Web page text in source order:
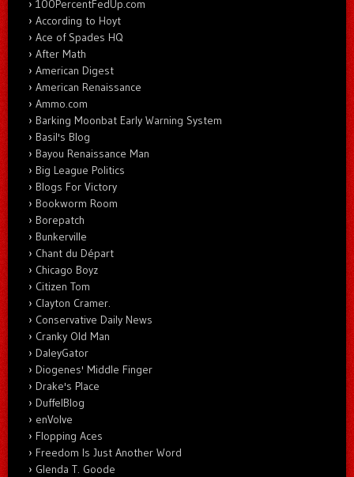
100PercentFedUp.com
According to Hoyt
Ace of Spades HQ
After Math
American Digest
American Renaissance
Ammo.com
Barking Moonbat Early Warning System
Basil's Blog
Bayou Renaissance Man
Big League Politics
Blogs For Victory
Bookworm Room
Borepatch
Bunkerville
Chant du Départ
Chicago Boyz
Citizen Tom
Clayton Cramer.
Conservative Daily News
Cranky Old Man
DaleyGator
Diogenes' Middle Finger
Drake's Place
DuffelBlog
enVolve
Flopping Aces
Freedom Is Just Another Word
Glenda T. Goode